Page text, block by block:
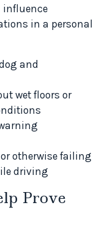
influence
in a personal
and
wet floors or
otherwise failing
driving
Prove